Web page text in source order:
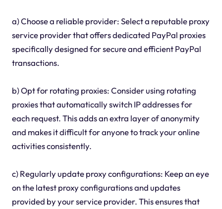
a) Choose a reliable provider: Select a reputable proxy
service provider that offers dedicated PayPal proxies
specifically designed for secure and efficient PayPal
transactions.
b) Opt for rotating proxies: Consider using rotating
proxies that automatically switch IP addresses for
each request. This adds an extra layer of anonymity
and makes it difficult for anyone to track your online
activities consistently.
c) Regularly update proxy configurations: Keep an eye
on the latest proxy configurations and updates
provided by your service provider. This ensures that